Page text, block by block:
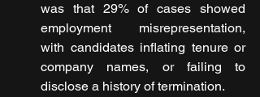
was that 29% of cases showed
employment misrepresentation,
with candidates inflating tenure or
company names, or failing to
disclose a history of termination.